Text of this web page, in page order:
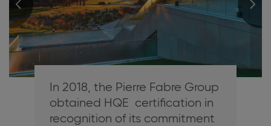
In 2018, the Pierre Fabre Group
obtained HQE certification in
recognition of its commitment